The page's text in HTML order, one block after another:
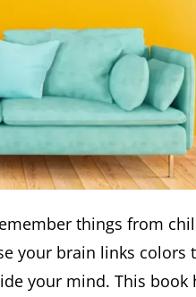
things from
your brain links colors
your mind. This book